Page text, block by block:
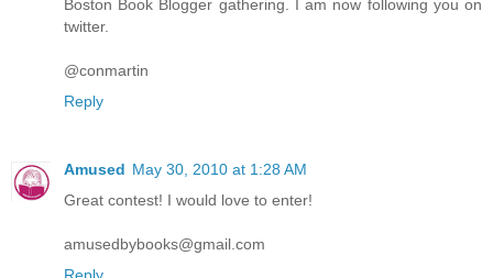
Boston Book Blogger gathering. I am now following you on
twitter.
@conmartin
Reply
Amused May 30, 2010 at 1:28 AM
Great contest! I would love to enter!
amusedbybooks@gmail.com